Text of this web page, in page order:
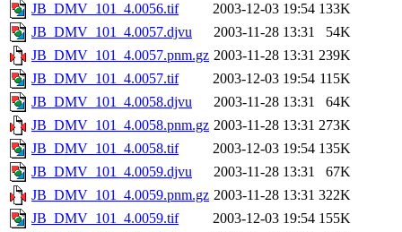
JB_DMV_101_4.0056.tif
2003-12-03 19:54 133K
JB_DMV_101_4.0057.djvu
2003-11-28 13:31
54K
JB_DMV_101_4.0057.pnm.gz 2003-11-28 13:31 239K
JB_DMV_101_4.0057.tif
2003-12-03 19:54 115K
JB_DMV_101_4.0058.djvu
2003-11-28 13:31
64K
JB_DMV_101_4.0058.pnm.gz 2003-11-28 13:31 273K
JB_DMV_101_4.0058.tif
2003-12-03 19:54 135K
JB_DMV_101_4.0059.djvu
2003-11-28 13:31
67K
JB_DMV_101_4.0059.pnm.gz 2003-11-28 13:31 322K
JB_DMV_101_4.0059.tif
2003-12-03 19:54 155K